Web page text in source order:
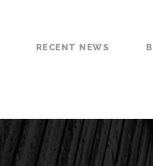
RECENT NEWS